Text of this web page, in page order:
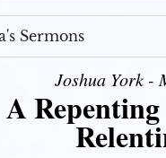
Sermons
Joshua York -
A